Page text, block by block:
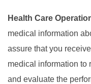
Health Care
medical information
assure that you
medical information to
and evaluate the